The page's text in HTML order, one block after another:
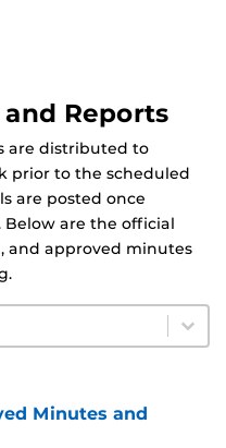
Reports
are distributed to
prior to the scheduled
are posted once
are the official
and approved minutes
Minutes and